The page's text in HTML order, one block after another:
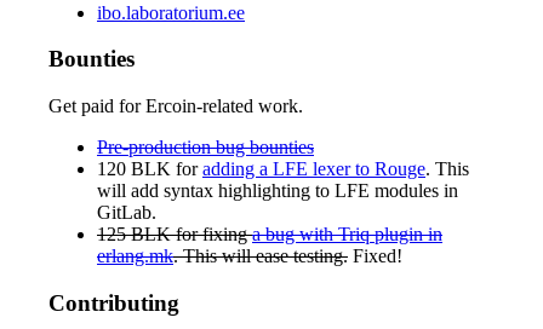
ibo.laboratorium.ee
Bounties
Get paid for Ercoin-related work.
Pre-production bug bounties
120 BLK foradding a LFE lexer to Rouge. This
will add syntax highlighting to LFE modules in
GitLab.
125 BLK for fixinga bug with Triq plugin in
erlang.mk. This will ease testing. Fixed!
Contributing